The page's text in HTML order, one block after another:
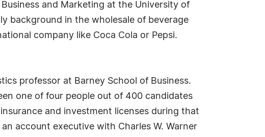
and Marketing at the University of
background in the wholesale of beverage
company like Coca Cola or Pepsi.
professor at Barney School of Business.
one of four people out of 400 candidates
and investment licenses during that
account executive with Charles W. Warner